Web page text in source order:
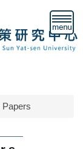
Papers